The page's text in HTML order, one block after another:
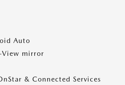
Auto
View mirror
& Connected Services